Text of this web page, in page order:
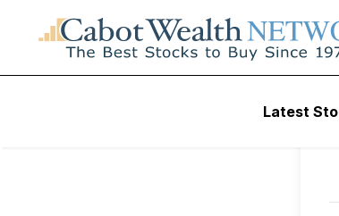
Latest